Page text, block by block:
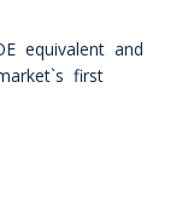
equivalent and
first